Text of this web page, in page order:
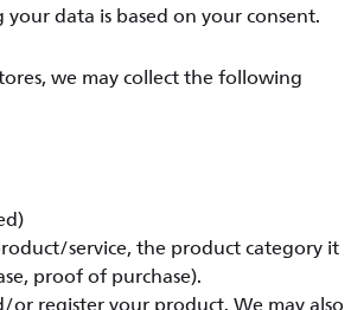
data is based on your consent.
we may collect the following
service, the product category it
proof of purchase).